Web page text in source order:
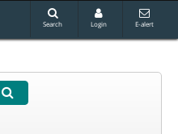
Search Login E-alert